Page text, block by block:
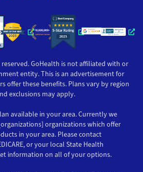
a new window
Opens a new window
Opens a new window
Opens a new
GoHealth is not affiliated with or
entity. This is an advertisement for
offer these benefits. Plans vary by region
exclusions may apply.
available in your area. Currently we
organizations which offer
in your area. Please contact
or your local State Health
information on all of your options.